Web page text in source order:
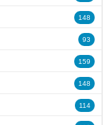
148
93
159
148
114